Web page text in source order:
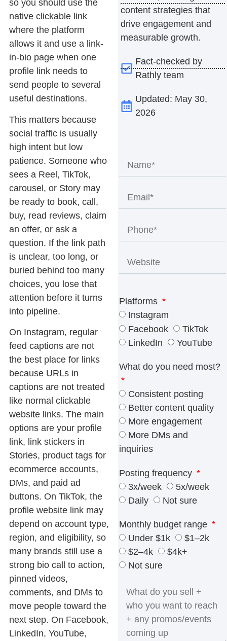
so you should use the
native clickable link
where the platform
allows it and use a link-
in-bio page when one
profile link needs to
send people to several
useful destinations.
This matters because
social traffic is usually
high intent but low
patience. Someone who
sees a Reel, TikTok,
carousel, or Story may
be ready to book, call,
buy, read reviews, claim
an offer, or ask a
question. If the link path
is unclear, too long, or
buried behind too many
choices, you lose that
attention before it turns
into pipeline.
On Instagram, regular
feed captions are not
the best place for links
because URLs in
captions are not treated
like normal clickable
website links. The main
options are your profile
link, link stickers in
Stories, product tags for
ecommerce accounts,
DMs, and paid ad
buttons. On TikTok, the
profile website link may
depend on account type,
region, and eligibility, so
many brands still use a
strong bio call to action,
pinned videos,
comments, and DMs to
move people toward the
next step. On Facebook,
LinkedIn, YouTube,
content strategies that
drive engagement and
measurable growth.
Fact-checked by
Rathly team
Updated: May 30,
2026
Platforms
Instagram
Facebook
TikTok
LinkedIn
YouTube
What do you need most?
Consistent posting
Better content quality
More engagement
More DMs and
inquiries
Posting frequency
3x/week
5x/week
Daily
Not sure
Monthly budget range
Under $1k
$1–2k
$2–4k
$4k+
Not sure